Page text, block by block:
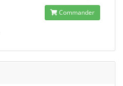
Commander